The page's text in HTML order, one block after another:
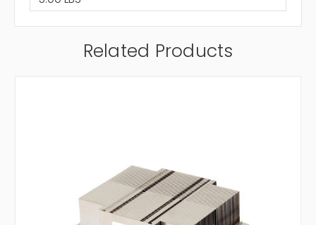
Related Products